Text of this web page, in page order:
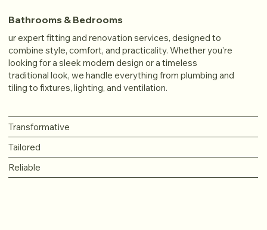
Bathrooms & Bedrooms
ur expert fitting and renovation services, designed to
combine style, comfort, and practicality. Whether you're
looking for a sleek modern design or a timeless
traditional look, we handle everything from plumbing and
tiling to fixtures, lighting, and ventilation.
Transformative
Tailored
Reliable